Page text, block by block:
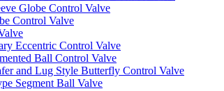
Globe Control Valve
Control Valve
Eccentric Control Valve
Ball Control Valve
and Lug Style Butterfly Control Valve
Segment Ball Valve